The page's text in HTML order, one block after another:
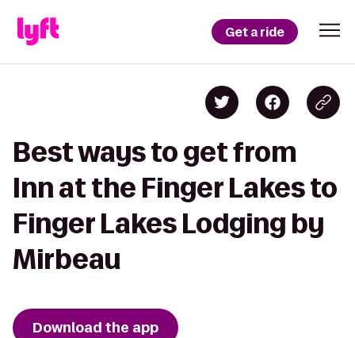
Get a ride
Best ways to get from
Inn at the Finger Lakes to
Finger Lakes Lodging by
Mirbeau
Download the app